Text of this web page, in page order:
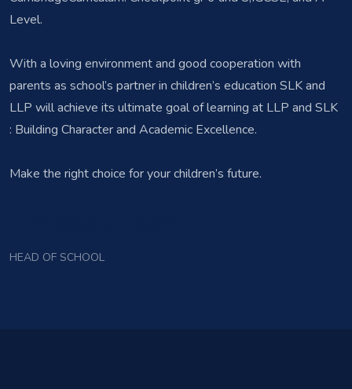
Level.
With a loving environment and good cooperation with
parents as school’s partner in children’s education SLK and
LLP will achieve its ultimate goal of learning at LLP and SLK
: Building Character and Academic Excellence.
Make the right choice for your children’s future.
HEAD OF SCHOOL